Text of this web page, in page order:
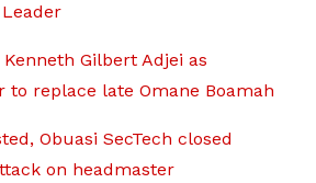
Gilbert Adjei as
to replace late Omane Boamah
Obuasi SecTech closed
on headmaster